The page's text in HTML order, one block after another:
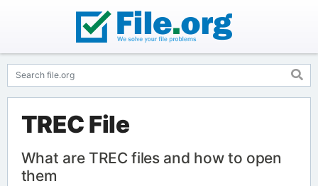
TREC File
What are TREC files and how to open
them